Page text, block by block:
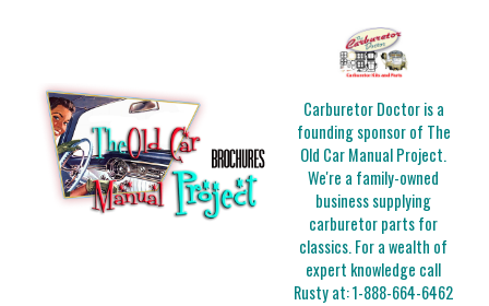
Carburetor Doctor is a
founding sponsor of The
Old Car Manual Project.
We're a family-owned
business supplying
carburetor parts for
classics. For a wealth of
expert knowledge call
Rusty at:1-888-664-6462